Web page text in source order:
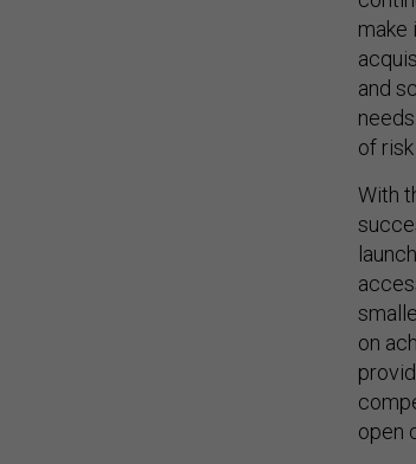
make
and
of
With
on
open